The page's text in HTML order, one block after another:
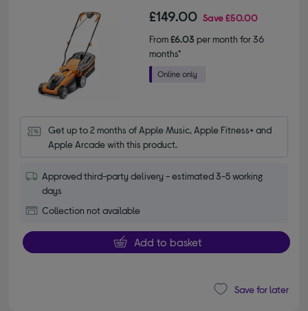
£149.00 Save£50.00
From£6.03 per month for 36
months*
Get up to 2 months of Apple Music, Apple Fitness+ and
Apple Arcade with this product.
Approved third-party delivery - estimated 3-5 working
days
Collection not available
Add to basket
Save for later